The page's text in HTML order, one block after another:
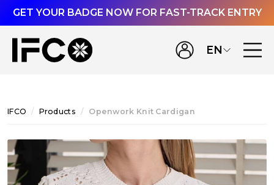
GET YOUR BADGE NOW FOR FAST-TRACK ENTRY
EN
IFCO Products Openwork Knit Cardigan